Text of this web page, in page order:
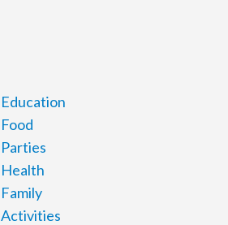
Education
Food
Parties
Health
Family
Activities